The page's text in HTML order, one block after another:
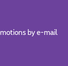
by e-mail